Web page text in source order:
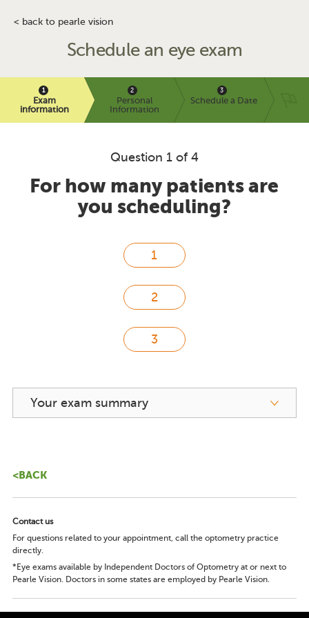
< back to pearle vision
Schedule an eye exam
Exam
information
Personal
Information
Schedule a Date
Question 1 of 4
For how many patients are
you scheduling?
Your exam summary
<BACK
Contact us
For questions related to your appointment, call the optometry practice
directly.
*Eye exams available by Independent Doctors of Optometry at or next to
Pearle Vision. Doctors in some states are employed by Pearle Vision.